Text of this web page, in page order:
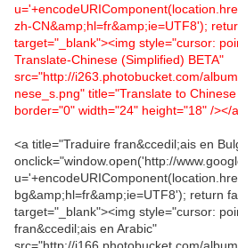
zh-CN&amp;hl=fr&amp;ie=UTF8');
target="_blank"><img style="cursor:
Translate-Chinese (Simplified) BETA"
src="http://i263.photobucket.com/
nese_s.png" title="Translate to
border="0" width="24" height="18" /></
<a title="Traduire fran&ccedil;ais en
onclick="window.open('http://
bg&amp;hl=fr&amp;ie=UTF8'); return
target="_blank"><img style="cursor:
fran&ccedil;ais en Arabic"
src="http://i166.photobucket.com/